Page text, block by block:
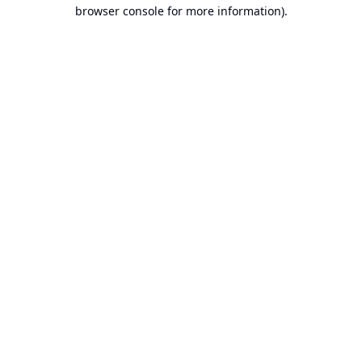
browser console for more information).